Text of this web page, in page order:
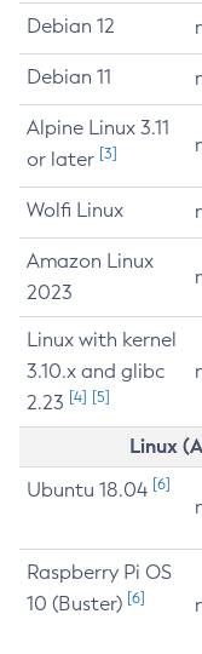
Debian 12
Debian 11
Alpine Linux 3.11
or later [3]
Wolfi Linux
Amazon Linux
2023
Linux with kernel
3.10.x and glibc
2.23 [4] [5]
Linux
Ubuntu 18.04 [6]
Raspberry Pi OS
10 (Buster) [6]